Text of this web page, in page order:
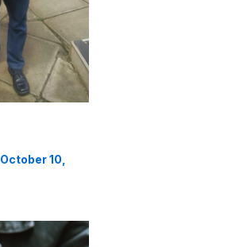
October 10,